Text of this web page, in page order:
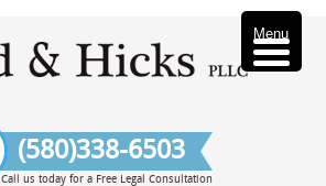
(580)338-6503
Call us today for a Free Legal Consultation
Menu